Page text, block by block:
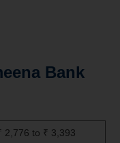
Bank
2,776 to ₹ 3,393